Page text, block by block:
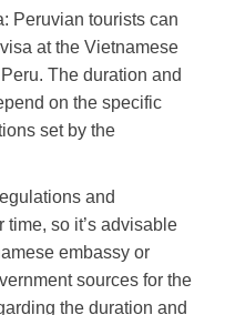
Peruvian tourists can
at the Vietnamese
The duration and
on the specific
set by the
and
so it’s advisable
embassy or
sources for the
the duration and